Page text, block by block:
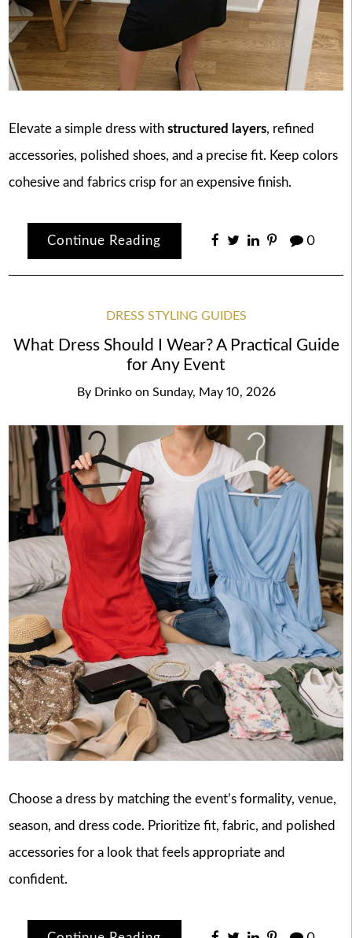
Elevate a simple dress with structured layers, refined
accessories, polished shoes, and a precise fit. Keep colors
cohesive and fabrics crisp for an expensive finish.
Continue Reading 0
DRESS STYLING GUIDES
What Dress Should I Wear? A Practical Guide
for Any Event
By Drinko on Sunday, May 10, 2026
Choose a dress by matching the event’s formality, venue,
season, and dress code. Prioritize fit, fabric, and polished
accessories for a look that feels appropriate and
confident.